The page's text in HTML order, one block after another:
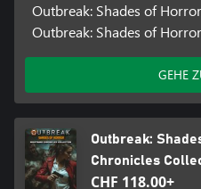
Outbreak: Shades of
Outbreak: Shades of
GEHE
Outbreak:
Chronicles
CHF 118.00+